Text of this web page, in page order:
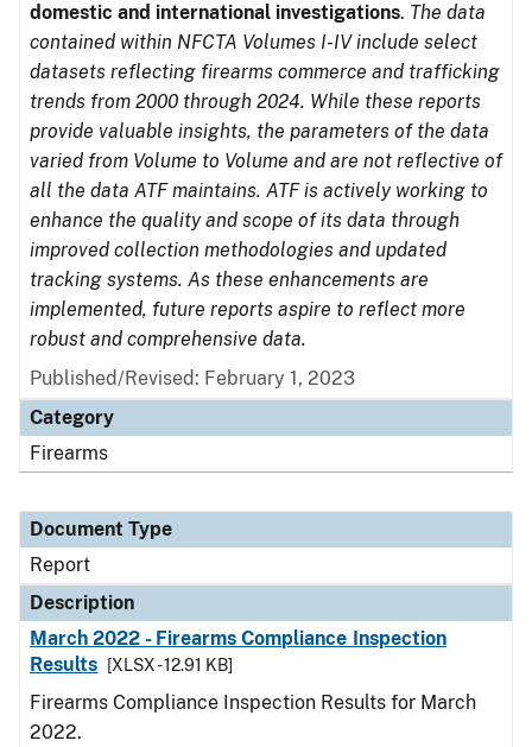
domestic and international investigations. The data
contained within NFCTA Volumes I-IV include select
datasets reflecting firearms commerce and trafficking
trends from 2000 through 2024. While these reports
provide valuable insights, the parameters of the data
varied from Volume to Volume and are not reflective of
all the data ATF maintains. ATF is actively working to
enhance the quality and scope of its data through
improved collection methodologies and updated
tracking systems. As these enhancements are
implemented, future reports aspire to reflect more
robust and comprehensive data.
Published/Revised: February 1, 2023
Category
Firearms
Document Type
Report
Description
March 2022 - Firearms Compliance Inspection
Results
[XLSX - 12.91 KB]
Firearms Compliance Inspection Results for March
2022.